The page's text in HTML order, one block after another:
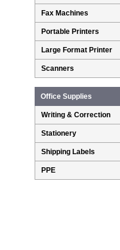
Fax Machines
Portable Printers
Large Format Printer
Scanners
Office Supplies
Writing & Correction
Stationery
Shipping Labels
PPE